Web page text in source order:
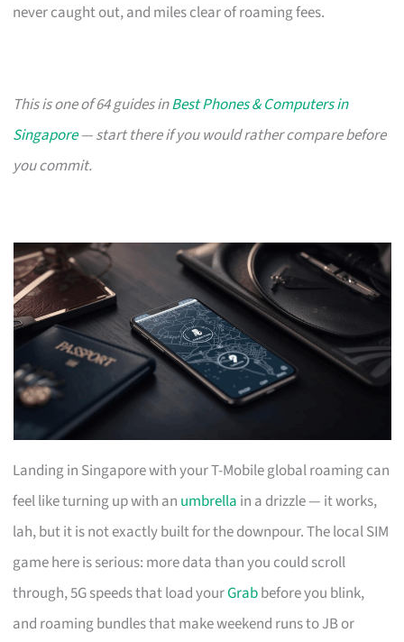
never caught out, and miles clear of roaming fees.
This is one of 64 guides inBest Phones & Computers in
Singapore— start there if you would rather compare before
you commit.
Landing in Singapore with your T-Mobile global roaming can
feel like turning up with an umbrella in a drizzle — it works,
lah, but it is not exactly built for the downpour. The local SIM
game here is serious: more data than you could scroll
through, 5G speeds that load yourGrabbefore you blink,
and roaming bundles that make weekend runs to JB or